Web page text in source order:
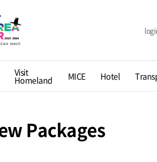
Visit
Homeland MICE Hotel
Packages